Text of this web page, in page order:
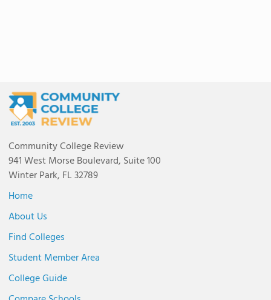
Community College Review
941 West Morse Boulevard, Suite 100
Winter Park, FL 32789
Home
About Us
Find Colleges
Student Member Area
College Guide